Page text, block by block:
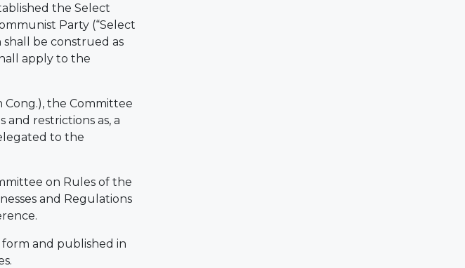
the Select
Party (“Select
be construed as
apply to the
Cong.), the Committee
and restrictions as, a
to the
on Rules of the
and Regulations
and published in